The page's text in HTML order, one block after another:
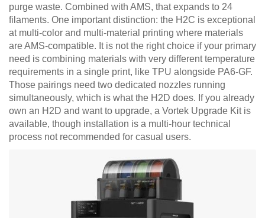
purge waste. Combined with AMS, that expands to 24
filaments. One important distinction: the H2C is exceptional
at multi-color and multi-material printing where materials
are AMS-compatible. It is not the right choice if your primary
need is combining materials with very different temperature
requirements in a single print, like TPU alongside PA6-GF.
Those pairings need two dedicated nozzles running
simultaneously, which is what the H2D does. If you already
own an H2D and want to upgrade, a Vortek Upgrade Kit is
available, though installation is a multi-hour technical
process not recommended for casual users.